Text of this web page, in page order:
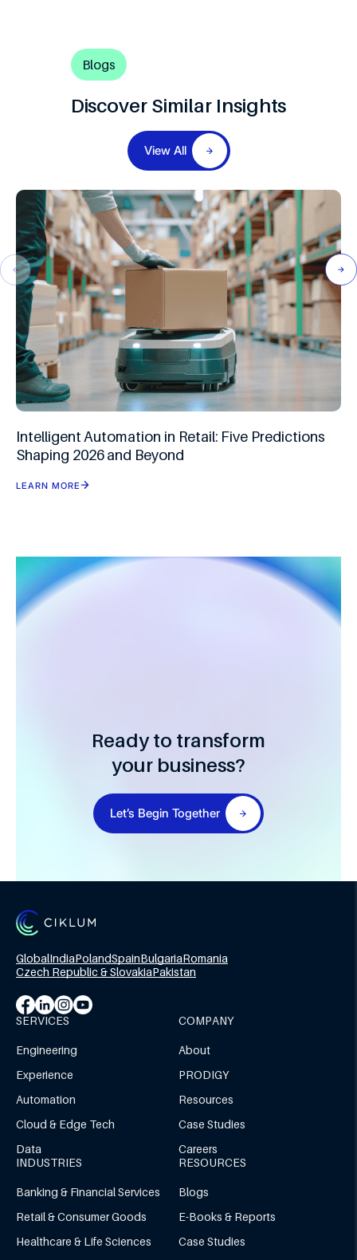
Blogs
Discover Similar Insights
View All
Intelligent Automation in Retail: Five Predictions
Shaping 2026 and Beyond
LEARN MORE
Ready to transform
your business?
Let’s Begin Together
GlobalIndiaPolandSpainBulgariaRomania
Czech Republic & SlovakiaPakistan
SERVICES
Engineering
Experience
Automation
Cloud & Edge Tech
Data
COMPANY
About
PRODIGY
Resources
Case Studies
Careers
INDUSTRIES
Banking & Financial Services
Retail & Consumer Goods
Healthcare & Life Sciences
RESOURCES
Blogs
E-Books & Reports
Case Studies